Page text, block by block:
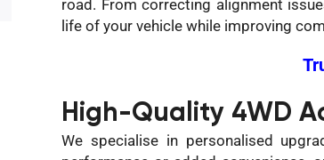
road. From correcting alignment
life of your vehicle while improving
High-Quality 4WD
We specialise in personalised